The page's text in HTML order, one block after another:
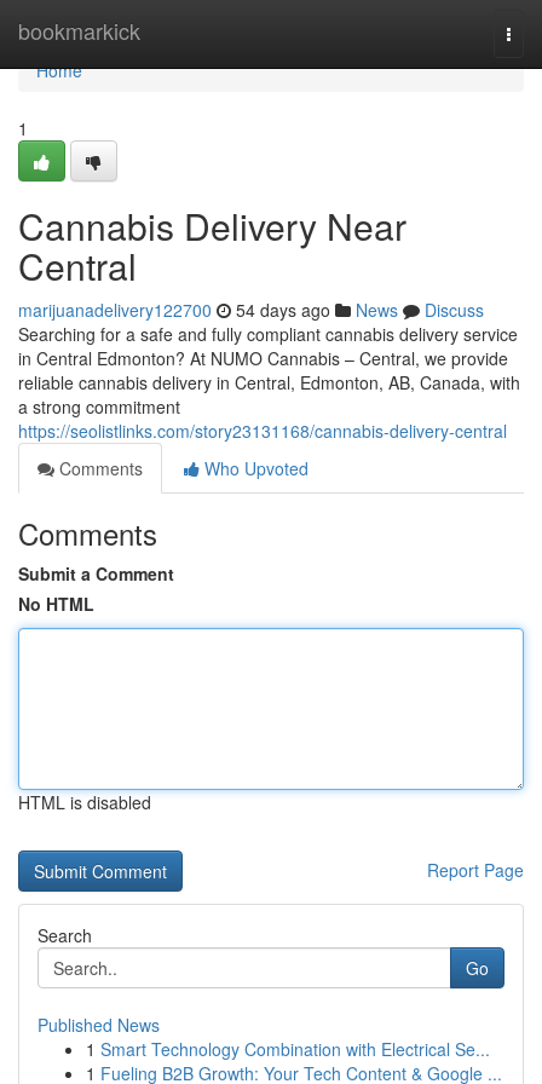
bookmarkick
Home
Home
1
Cannabis Delivery Near
Central
marijuanadelivery122700 54 days ago News
Discuss
Searching for a safe and fully compliant cannabis delivery service
in Central Edmonton? At NUMO Cannabis – Central, we provide
reliable cannabis delivery in Central, Edmonton, AB, Canada, with
a strong commitment
https://seolistlinks.com/story23131168/cannabis-delivery-central
Comments
Who Upvoted
Comments
Submit a Comment
No HTML
HTML is disabled
Report Page
Search
Go
Published News
1 Smart Technology Combination with Electrical Se...
1 Fueling B2B Growth: Your Tech Content & Google ...